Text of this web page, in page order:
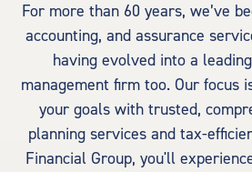
For more than 60 years, we’ve
accounting, and assurance
having evolved into a
management firm too. Our focus
your goals with trusted,
planning services and tax-
Financial Group, you'll